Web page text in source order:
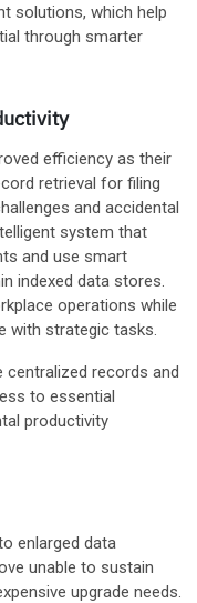
solutions, which help
through smarter
efficiency as their
retrieval for filing
and accidental
system that
and use smart
indexed data stores.
operations while
with strategic tasks.
records and
to essential
productivity
enlarged data
unable to sustain
upgrade needs.